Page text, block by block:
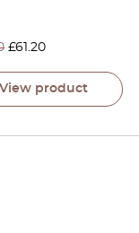
£61.20
View product